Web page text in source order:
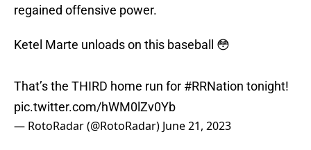
regained offensive power.
Ketel Marte unloads on this baseball 😳
That’s the THIRD home run for #RRNation tonight!
pic.twitter.com/hWM0lZv0Yb
— RotoRadar (@RotoRadar) June 21, 2023